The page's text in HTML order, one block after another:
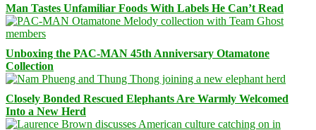
Man Tastes Unfamiliar Foods With Labels He Can’t Read
Unboxing the PAC-MAN 45th Anniversary Otamatone
Collection
Closely Bonded Rescued Elephants Are Warmly Welcomed
Into a New Herd